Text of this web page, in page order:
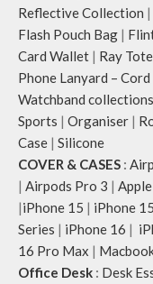
Reflective Collection |
Flash Pouch Bag |
Card Wallet | Ray
Phone Lanyard – Cord
Watchband collections
Sports | Organiser |
Case | Silicone
COVER & CASES :
| Airpods Pro 3 |
|iPhone 15 | iPhone
Series | iPhone 16 |
16 Pro Max |
Office Desk : Desk